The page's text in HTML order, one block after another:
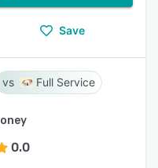
Save
Full Service
0.0